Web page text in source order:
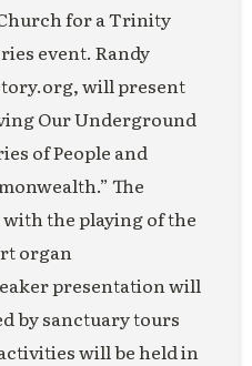
for a Trinity
event. Randy
will present
Our Underground
of People and
The
with the playing of the
organ
presentation will
by sanctuary tours
will be held in